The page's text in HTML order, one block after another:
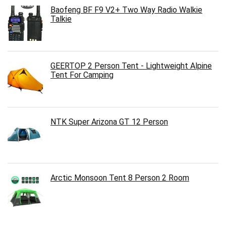
Baofeng BF F9 V2+ Two Way Radio Walkie
Talkie
GEERTOP 2 Person Tent - Lightweight Alpine
Tent For Camping
NTK Super Arizona GT 12 Person
Arctic Monsoon Tent 8 Person 2 Room